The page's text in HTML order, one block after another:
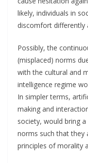
likely, individuals in
discomfort differently
Possibly, the
(misplaced) norms
with the cultural and
intelligence regime
In simpler terms,
making and
society, would bring
norms such that they
principles of morality